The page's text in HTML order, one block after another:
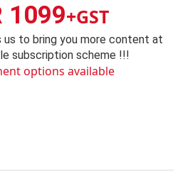
1099+GST
us to bring you more content at
subscription scheme !!!
options available